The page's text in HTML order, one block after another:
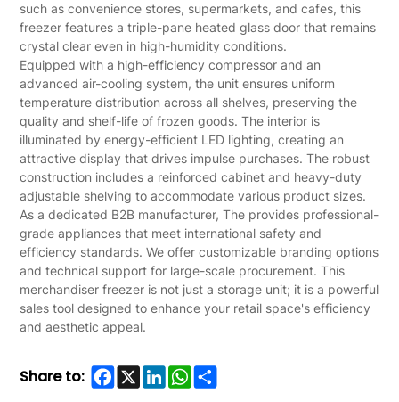
such as convenience stores, supermarkets, and cafes, this
freezer features a triple-pane heated glass door that remains
crystal clear even in high-humidity conditions.
Equipped with a high-efficiency compressor and an
advanced air-cooling system, the unit ensures uniform
temperature distribution across all shelves, preserving the
quality and shelf-life of frozen goods. The interior is
illuminated by energy-efficient LED lighting, creating an
attractive display that drives impulse purchases. The robust
construction includes a reinforced cabinet and heavy-duty
adjustable shelving to accommodate various product sizes.
As a dedicated B2B manufacturer, The provides professional-
grade appliances that meet international safety and
efficiency standards. We offer customizable branding options
and technical support for large-scale procurement. This
merchandiser freezer is not just a storage unit; it is a powerful
sales tool designed to enhance your retail space's efficiency
and aesthetic appeal.
Share to: Facebook
X LinkedInWhatsApp
Share